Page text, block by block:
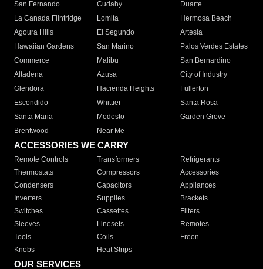
San Fernando
Cudahy
Duarte
La Canada Flintridge
Lomita
Hermosa Beach
Agoura Hills
El Segundo
Artesia
Hawaiian Gardens
San Marino
Palos Verdes Estates
Commerce
Malibu
San Bernardino
Altadena
Azusa
City of Industry
Glendora
Hacienda Heights
Fullerton
Escondido
Whittier
Santa Rosa
Santa Maria
Modesto
Garden Grove
Brentwood
Near Me
ACCESSORIES WE CARRY
Remote Controls Transformers
Refrigerants
Thermostats
Compressors
Accessories
Condensers
Capacitors
Appliances
Inverters
Supplies
Brackets
Switches
Cassettes
Filters
Sleeves
Linesets
Remotes
Tools
Coils
Freon
Knobs
Heat Strips
OUR SERVICES